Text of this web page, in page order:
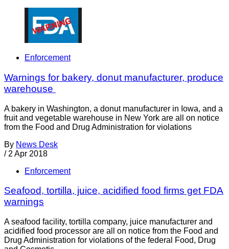
Enforcement
Warnings for bakery, donut manufacturer, produce
warehouse
A bakery in Washington, a donut manufacturer in Iowa, and a
fruit and vegetable warehouse in New York are all on notice
from the Food and Drug Administration for violations
By News Desk
/ 2 Apr 2018
Enforcement
Seafood, tortilla, juice, acidified food firms get FDA
warnings
A seafood facility, tortilla company, juice manufacturer and
acidified food processor are all on notice from the Food and
Drug Administration for violations of the federal Food, Drug